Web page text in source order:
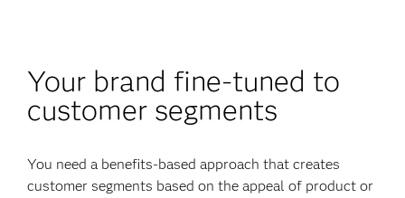
Your brand fine-tuned to
customer segments
You need a benefits-based approach that creates
customer segments based on the appeal of product or